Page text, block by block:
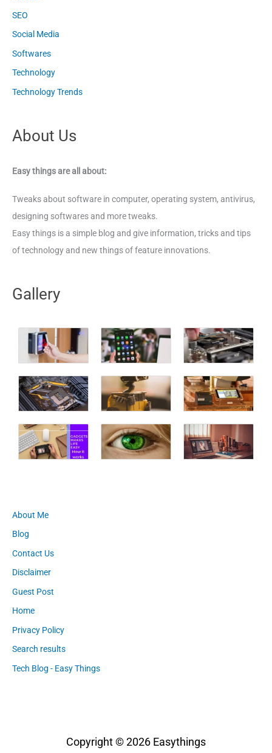
SEO
Social Media
Softwares
Technology
Technology Trends
About Us
Easy things are all about:
Tweaks about software in computer, operating system, antivirus,
designing softwares and more tweaks.
Easy things is a simple blog and give information, tricks and tips
of technology and new things of feature innovations.
Gallery
About Me
Blog
Contact Us
Disclaimer
Guest Post
Home
Privacy Policy
Search results
Tech Blog - Easy Things
Copyright © 2026 Easythings